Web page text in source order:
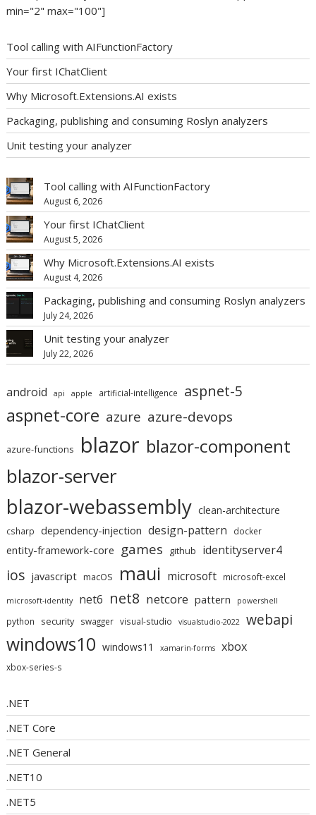
min="2" max="100"]
Tool calling with AIFunctionFactory
Your first IChatClient
Why Microsoft.Extensions.AI exists
Packaging, publishing and consuming Roslyn analyzers
Unit testing your analyzer
Tool calling with AIFunctionFactory
August 6, 2026
Your first IChatClient
August 5, 2026
Why Microsoft.Extensions.AI exists
August 4, 2026
Packaging, publishing and consuming Roslyn analyzers
July 24, 2026
Unit testing your analyzer
July 22, 2026
android api apple artificial-intelligence aspnet-5
aspnet-core azure azure-devops
azure-functions blazor blazor-component
blazor-server
blazor-webassembly clean-architecture
csharp dependency-injection design-pattern docker
entity-framework-core games github identityserver4
ios javascript macOS maui microsoft microsoft-excel
microsoft-identity net6 net8 netcore pattern powershell
python security swagger visual-studio visualstudio-2022 webapi
windows10 windows11 xamarin-forms xbox
xbox-series-s
.NET
.NET Core
.NET General
.NET10
.NET5